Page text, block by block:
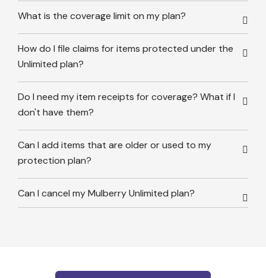
What is the coverage limit on my plan?
How do I file claims for items protected under the
Unlimited plan?
Do I need my item receipts for coverage? What if I
don't have them?
Can I add items that are older or used to my
protection plan?
Can I cancel my Mulberry Unlimited plan?